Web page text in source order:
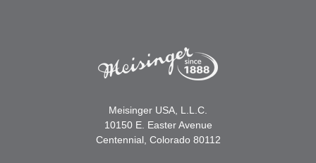
Meisinger USA, L.L.C.
10150 E. Easter Avenue
Centennial, Colorado 80112